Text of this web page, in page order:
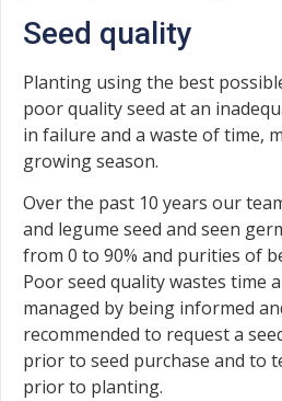
Seed quality
Planting using the best
poor quality seed at an
in failure and a waste of time,
growing season.
Over the past 10 years our
and legume seed and seen
from 0 to 90% and purities of
Poor seed quality wastes time
managed by being informed
recommended to request a
prior to seed purchase and to
prior to planting.